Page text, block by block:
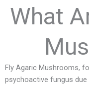
What
Fly Agaric Mushrooms,
psychoactive fungus